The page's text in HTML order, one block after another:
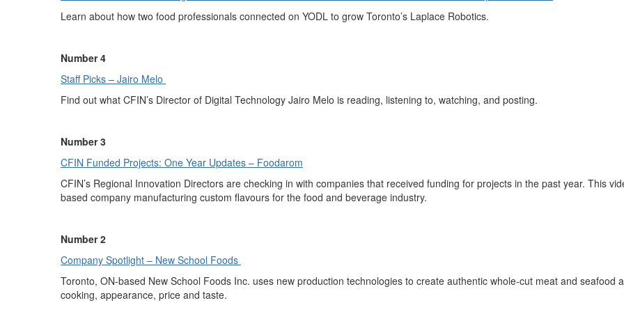
Learn about how two food professionals connected on YODL to grow Toronto’s Laplace Robotics.
Number 4
Staff Picks – Jairo Melo
Find out what CFIN’s Director of Digital Technology Jairo Melo is reading, listening to, watching, and posting.
Number 3
CFIN Funded Projects: One Year Updates – Foodarom
CFIN’s Regional Innovation Directors are checking in with companies that received funding for projects in the past year. This
based company manufacturing custom flavours for the food and beverage industry.
Number 2
Company Spotlight – New School Foods
Toronto, ON-based New School Foods Inc. uses new production technologies to create authentic whole-cut meat and
cooking, appearance, price and taste.